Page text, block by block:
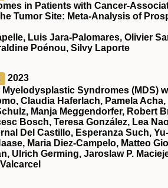
in Patients with Cancer-
Tumor Site: Meta-Analysis of
Luis Jara-Palomares, Olivier
Poénou, Silvy Laporte
2023
Myelodysplastic Syndromes (MDS)
Claudia Haferlach, Pamela
Manja Meggendorfer, Robert
Bosch, Teresa González, Lea
Del Castillo, Esperanza Such,
Maria Diez-Campelo, Matteo
Ulrich Germing, Jaroslaw P.